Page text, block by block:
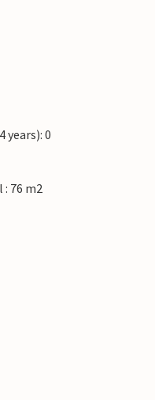
years): 0
76 m2